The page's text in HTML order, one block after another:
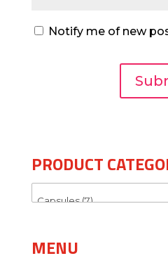
Notify me of new
PRODUCT
MENU